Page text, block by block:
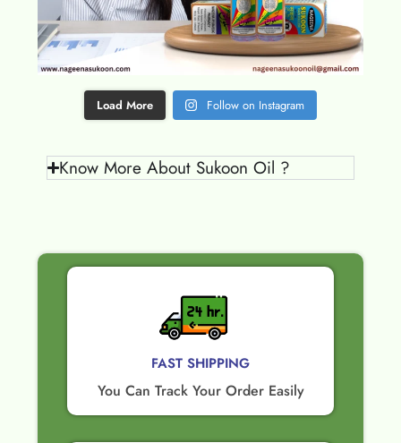
Load More Follow on Instagram
Know More About Sukoon Oil ?
FAST SHIPPING
You Can Track Your Order Easily